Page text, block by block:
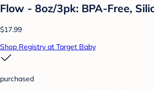
Flow - 8oz/3pk: BPA-Free,
$17.99
Shop Registry at Target Baby
purchased